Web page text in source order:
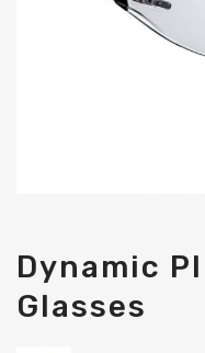
Dynamic
Glasses
to
the
beginning